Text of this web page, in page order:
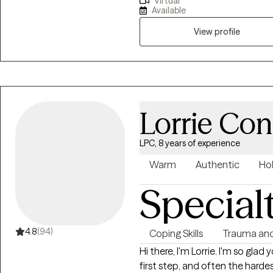
others create balance with
ME. I am committed to
exhaustion, and unhealthy
healthy boundaries, and emotional stability. I
your co-pilot on your journey
Available
View profile
4.8(94)
Lorrie
LPC, 8 years of experience
Warm Authentic
Coping Skills Trauma
Hi there, I'm Lorrie. I'm so glad you are reaching out for help. That's a huge
first step, and often the